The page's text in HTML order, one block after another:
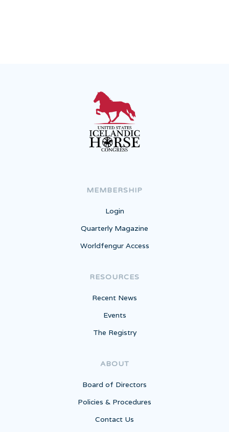
MEMBERSHIP
Login
Quarterly Magazine
Worldfengur Access
RESOURCES
Recent News
Events
The Registry
ABOUT
Board of Directors
Policies & Procedures
Contact Us